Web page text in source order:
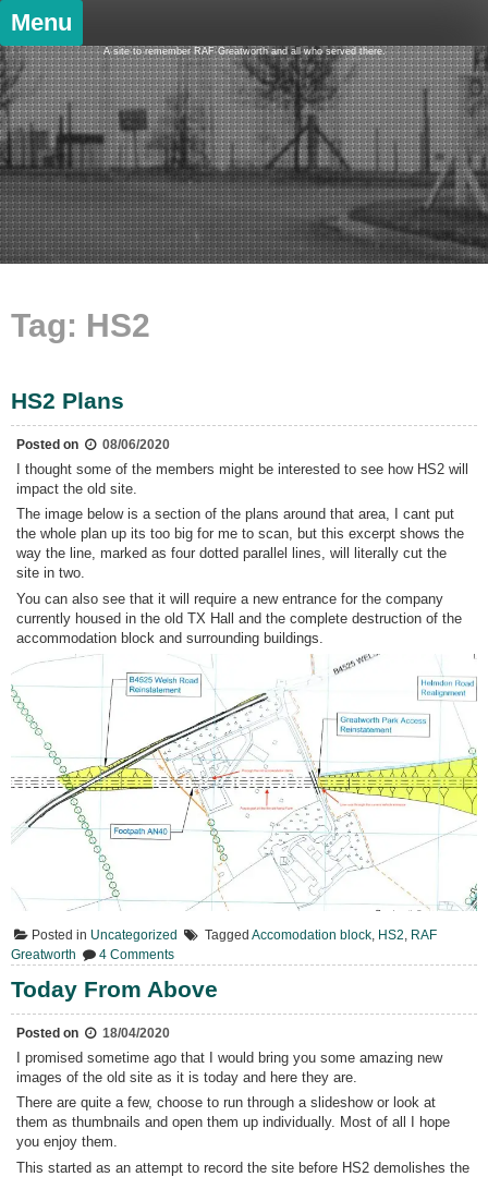
Skip
content
Menu
A site to remember RAF Greatworth and all who served there.
Tag: HS2
HS2 Plans
Posted on 08/06/2020
I thought some of the members might be interested to see how HS2 will
impact the old site.
The image below is a section of the plans around that area, I cant put
the whole plan up its too big for me to scan, but this excerpt shows the
way the line, marked as four dotted parallel lines, will literally cut the
site in two.
You can also see that it will require a new entrance for the company
currently housed in the old TX Hall and the complete destruction of the
accommodation block and surrounding buildings.
Posted in Uncategorized Tagged Accomodation block, HS2, RAF
Greatworth
4 Commentson
HS2
Plans
Today From Above
Posted on 18/04/2020
I promised sometime ago that I would bring you some amazing new
images of the old site as it is today and here they are.
There are quite a few, choose to run through a slideshow or look at
them as thumbnails and open them up individually. Most of all I hope
you enjoy them.
This started as an attempt to record the site before HS2 demolishes the